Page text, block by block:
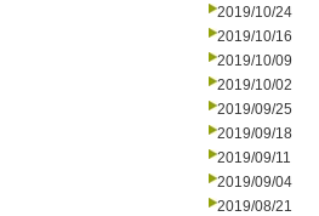
2019/10/24
2019/10/16
2019/10/09
2019/10/02
2019/09/25
2019/09/18
2019/09/11
2019/09/04
2019/08/21